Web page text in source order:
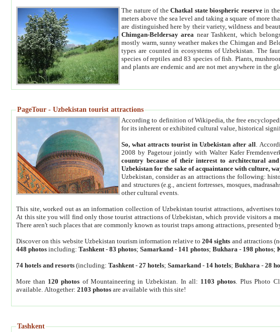
The nature of theChatkal state biospheric reservein
meters above the sea level and taking a square of more
are distinguished here by their variety, wildness and
Chimgan-Beldersay area near Tashkent, which
mostly warm, sunny weather makes the Chimgan and
types are counted in ecosystems of Uzbekistan. The
species of reptiles and 83 species of fish. Plants,
and plants are endemic and are not met anywhere in the
PageTour - Uzbekistan tourist attractions
According to definition of Wikipedia, the free
for its inherent or exhibited cultural value, historical
So, what attracts tourist in Uzbekistan after all .
2008 by Pagetour jointly with Walter Kafer
country because of their interest to architectural
Uzbekistan for the sake of acquaintance with culture,
Uzbekistan, consider as an attractions the following:
and structures (e.g., ancient fortresses, mosques,
other cultural events.
This site, worked out as an information collection of Uzbekistan tourist attractions,
At this site you will find only those tourist attractions of Uzbekistan, which provide visitors a
There aren't such places that are commonly known as tourist traps among attractions, presented
Discover on this website Uzbekistan tourism information relative to204 sights and attractions
448 photos including:Tashkent -83 photos;Samarkand - 141 photos;Bukhara - 198 photos;
74 hotels and resorts (including:Tashkent -27 hotels;Samarkand - 14 hotels;Bukhara -28
More than 120 photos of Mountaineering in Uzbekistan. In all: 1103 photos . Plus Photo
available. Altogether:2103 photos are available with this site!
Tashkent